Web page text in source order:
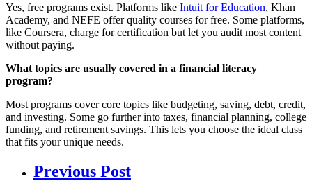
Yes, free programs exist. Platforms like Intuit for Education, Khan
Academy, and NEFE offer quality courses for free. Some platforms,
like Coursera, charge for certification but let you audit most content
without paying.
What topics are usually covered in a financial literacy
program?
Most programs cover core topics like budgeting, saving, debt, credit,
and investing. Some go further into taxes, financial planning, college
funding, and retirement savings. This lets you choose the ideal class
that fits your unique needs.
Previous Post